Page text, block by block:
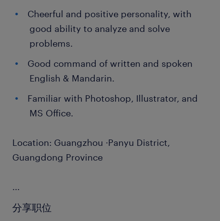
Cheerful and positive personality, with
good ability to analyze and solve
problems.
Good command of written and spoken
English & Mandarin.
Familiar with Photoshop, Illustrator, and
MS Office.
Location: Guangzhou ·Panyu District,
Guangdong Province
...
分享职位